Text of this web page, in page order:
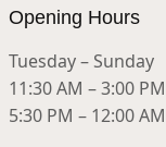
Opening Hours
Tuesday – Sunday
11:30 AM – 3:00 PM
5:30 PM – 12:00 AM